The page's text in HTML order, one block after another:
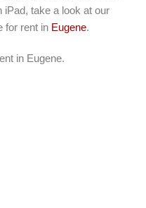
iPad, take a look at our
for rent in Eugene.
in Eugene.